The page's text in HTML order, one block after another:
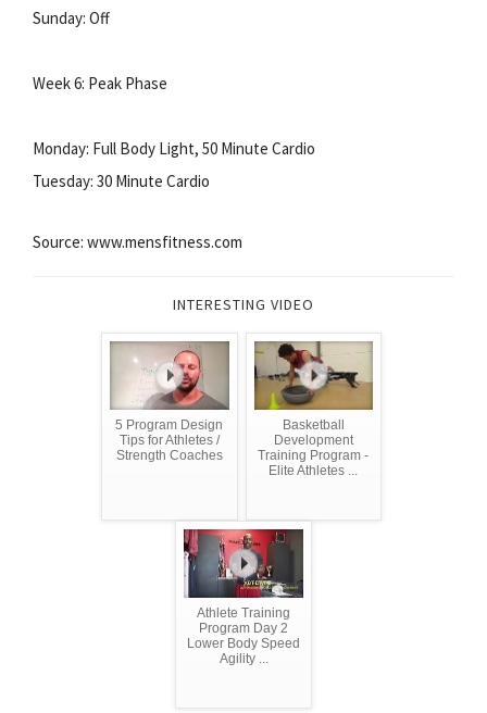
Sunday: Off
Week 6: Peak Phase
Monday: Full Body Light, 50 Minute Cardio
Tuesday: 30 Minute Cardio
Source: www.mensfitness.com
INTERESTING VIDEO
5 Program Design
Tips for Athletes /
Strength Coaches
Basketball
Development
Training Program -
Elite Athletes ...
Athlete Training
Program Day 2
Lower Body Speed
Agility ...